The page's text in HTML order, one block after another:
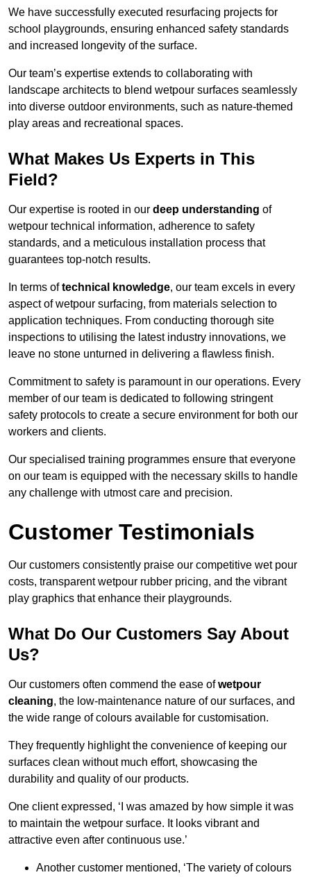
We have successfully executed resurfacing projects for
school playgrounds, ensuring enhanced safety standards
and increased longevity of the surface.
Our team’s expertise extends to collaborating with
landscape architects to blend wetpour surfaces seamlessly
into diverse outdoor environments, such as nature-themed
play areas and recreational spaces.
What Makes Us Experts in This
Field?
Our expertise is rooted in our deep understanding of
wetpour technical information, adherence to safety
standards, and a meticulous installation process that
guarantees top-notch results.
In terms oftechnical knowledge, our team excels in every
aspect of wetpour surfacing, from materials selection to
application techniques. From conducting thorough site
inspections to utilising the latest industry innovations, we
leave no stone unturned in delivering a flawless finish.
Commitment to safety is paramount in our operations. Every
member of our team is dedicated to following stringent
safety protocols to create a secure environment for both our
workers and clients.
Our specialised training programmes ensure that everyone
on our team is equipped with the necessary skills to handle
any challenge with utmost care and precision.
Customer Testimonials
Our customers consistently praise our competitive wet pour
costs, transparent wetpour rubber pricing, and the vibrant
play graphics that enhance their playgrounds.
What Do Our Customers Say About
Us?
Our customers often commend the ease ofwetpour
cleaning, the low-maintenance nature of our surfaces, and
the wide range of colours available for customisation.
They frequently highlight the convenience of keeping our
surfaces clean without much effort, showcasing the
durability and quality of our products.
One client expressed, ‘I was amazed by how simple it was
to maintain the wetpour surface. It looks vibrant and
attractive even after continuous use.’
Another customer mentioned, ‘The variety of colours